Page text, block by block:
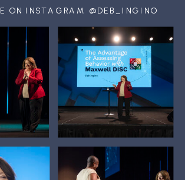
ON INSTAGRAM @DEB_INGINO